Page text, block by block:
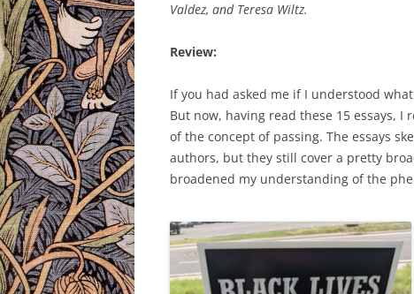
Valdez, and Teresa Wiltz.
Review:
If you had asked me if I understood
But now, having read these 15 essays,
of the concept of passing. The essays
authors, but they still cover a pretty
broadened my understanding of the